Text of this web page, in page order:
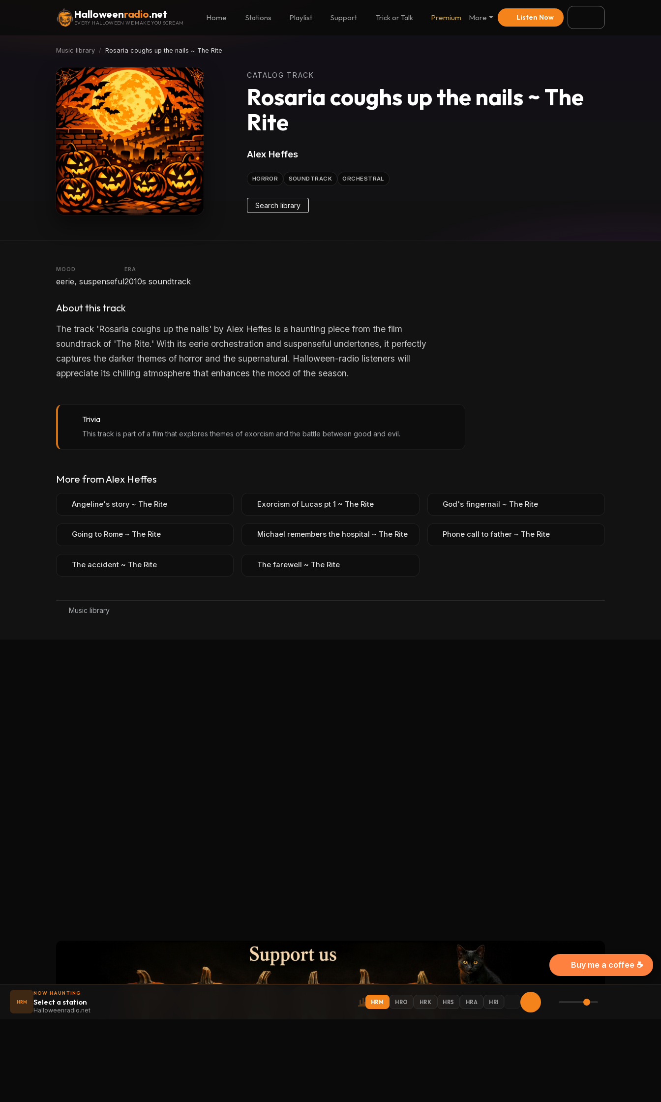
Halloweenradio.net
EVERY HALLOWEEN WE MAKE YOU SCREAM
Home Stations Playlist Support Trick or Talk Premium More Listen Now
Music library Rosaria coughs up the nails ~ The Rite
CATALOG TRACK
Rosaria coughs up the nails ~ The
Rite
Alex Heffes
HORROR SOUNDTRACK ORCHESTRAL
Search library
MOOD
eerie, suspenseful
ERA
2010s soundtrack
About this track
The track 'Rosaria coughs up the nails' by Alex Heffes is a haunting piece from the film
soundtrack of 'The Rite.' With its eerie orchestration and suspenseful undertones, it perfectly
captures the darker themes of horror and the supernatural. Halloween-radio listeners will
appreciate its chilling atmosphere that enhances the mood of the season.
Trivia
This track is part of a film that explores themes of exorcism and the battle between good and evil.
More from Alex Heffes
Angeline's story ~ The Rite Exorcism of Lucas pt 1 ~ The Rite God's fingernail ~ The Rite
Going to Rome ~ The Rite Michael remembers the hospital ~ The Rite Phone call to father ~ The Rite
The accident ~ The Rite The farewell ~ The Rite
Music library
HRM
NOW HAUNTING
Select a station
Halloweenradio.net
HRM HRO HRK HRS HRA HRI
Buy me a coffee ☕